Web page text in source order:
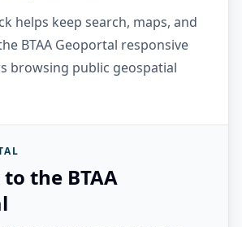
helps keep search, maps, and
BTAA Geoportal responsive
browsing public geospatial
the BTAA